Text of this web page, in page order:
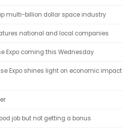
multi-billion dollar space industry
national and local companies
Expo coming this Wednesday
Expo shines light on economic impact
job but not getting a bonus